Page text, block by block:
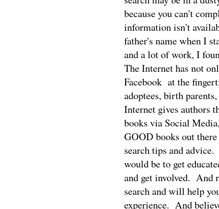
because you can't
information isn't
father's name when I
and a lot of work, I
The Internet has not
Facebook at the
adoptees, birth
Internet gives authors
books via Social
GOOD books out
search tips and advice.
would be to get
and get involved. And
search and will help
experience. And